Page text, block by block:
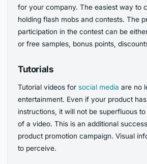
for your company. The easiest way to
holding flash mobs and contests. The
participation in the contest can be
or free samples, bonus points,
Tutorials
Tutorial videos for social media are no
entertainment. Even if your product
instructions, it will not be superfluous
of a video. This is an additional
product promotion campaign. Visual
to perceive.